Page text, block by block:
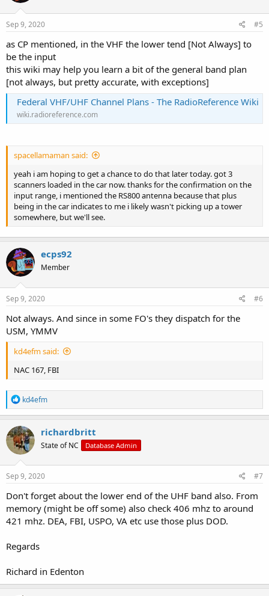
Sep 9, 2020 #5
as CP mentioned, in the VHF the lower tend [Not Always] to
be the input
this wiki may help you learn a bit of the general band plan
[not always, but pretty accurate, with exceptions]
Federal VHF/UHF Channel Plans - The RadioReference Wiki
wiki.radioreference.com
spacellamaman said:
yeah i am hoping to get a chance to do that later today. got 3
scanners loaded in the car now. thanks for the confirmation on the
input range, i mentioned the RS800 antenna because that plus
being in the car indicates to me i likely wasn't picking up a tower
somewhere, but we'll see.
ecps92
Member
Sep 9, 2020 #6
Not always. And since in some FO's they dispatch for the
USM, YMMV
kd4efm said:
NAC 167, FBI
R
e
a
c
t
i
o
n
s
kd4efm
richardbritt
State of NC Database Admin
Sep 9, 2020 #7
Don't forget about the lower end of the UHF band also. From
memory (might be off some) also check 406 mhz to around
421 mhz. DEA, FBI, USPO, VA etc use those plus DOD.
Regards
Richard in Edenton